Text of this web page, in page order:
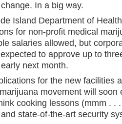
In a big way.
Island Department of
for non-profit medical
salaries allowed, but
to approve up to
next month.
for the new facilities
movement will soon
cooking lessons (mmm . .
state-of-the-art security